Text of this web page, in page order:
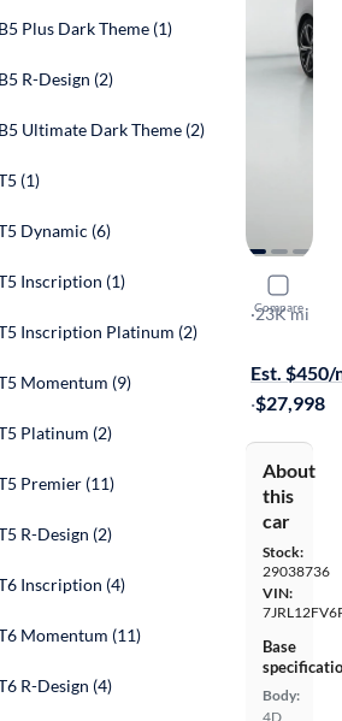
Compare
2023
B5 Core
·23K mi
Est. $450/
·$27,998
About
this
car
Stock:
29038736
VIN:
Base
Body:
4D
B5 Plus Dark Theme (1)
B5 R-Design (2)
B5 Ultimate Dark Theme (2)
(1)
Dynamic (6)
Inscription (1)
Inscription Platinum (2)
Momentum (9)
Platinum (2)
Premier (11)
R-Design (2)
Inscription (4)
Momentum (11)
R-Design (4)